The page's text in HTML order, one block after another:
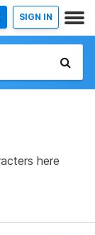
SIGN IN
here